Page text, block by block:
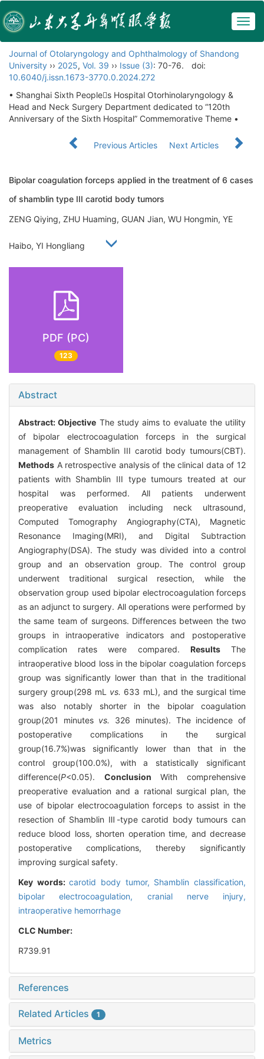
Journal of Otolaryngology and Ophthalmology of Shandong
University ›› 2025, Vol. 39 ›› Issue (3): 70-76.
doi:
10.6040/j.issn.1673-3770.0.2024.272
• Shanghai Sixth Peoples Hospital Otorhinolaryngology &
Head and Neck Surgery Department dedicated to “120th
Anniversary of the Sixth Hospital” Commemorative Theme •
Previous Articles Next Articles
Bipolar coagulation forceps applied in the treatment of 6 cases
of shamblin type III carotid body tumors
ZENG Qiying, ZHU Huaming, GUAN Jian, WU Hongmin, YE
Haibo, YI Hongliang
PDF (PC)
123
Abstract
Abstract:Objective The study aims to evaluate the utility
of bipolar electrocoagulation forceps in the surgical
management of Shamblin III carotid body tumours(CBT).
Methods A retrospective analysis of the clinical data of 12
patients with Shamblin III type tumours treated at our
hospital was performed. All patients underwent
preoperative evaluation including neck ultrasound,
Computed Tomography Angiography(CTA), Magnetic
Resonance Imaging(MRI), and Digital Subtraction
Angiography(DSA). The study was divided into a control
group and an observation group. The control group
underwent traditional surgical resection, while the
observation group used bipolar electrocoagulation forceps
as an adjunct to surgery. All operations were performed by
the same team of surgeons. Differences between the two
groups in intraoperative indicators and postoperative
complication rates were compared. ResultsThe
intraoperative blood loss in the bipolar coagulation forceps
group was significantly lower than that in the traditional
surgery group(298 mL vs. 633 mL), and the surgical time
was also notably shorter in the bipolar coagulation
group(201 minutes vs.
326 minutes). The incidence of
postoperative complications in the surgical
group(16.7%)was significantly lower than that in the
control group(100.0%), with a statistically significant
difference(P<0.05). Conclusion With comprehensive
preoperative evaluation and a rational surgical plan, the
use of bipolar electrocoagulation forceps to assist in the
resection of Shamblin Ⅲ-type carotid body tumours can
reduce blood loss, shorten operation time, and decrease
postoperative complications, thereby significantly
improving surgical safety.
Key words:carotid body tumor, Shamblin classification,
bipolar electrocoagulation, cranial nerve injury,
intraoperative hemorrhage
CLC Number:
R739.91
References
Related Articles 1
Metrics